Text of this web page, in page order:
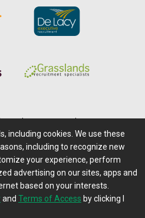
| Terms of Access
Feedback/Questions?
Farms.com RSS Feeds
including cookies. We use these
including to recognize new
your experience, perform
advertising on our sites, apps and
based on your interests.
and Terms of Access by clicking I